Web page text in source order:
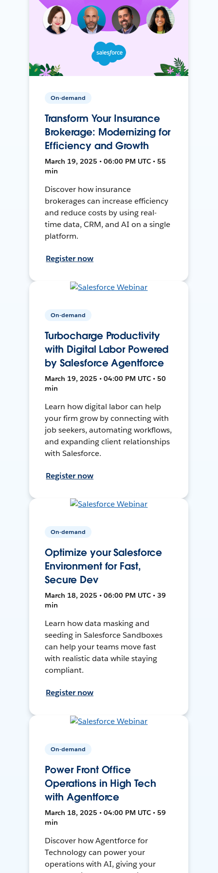
On-demand
Transform Your Insurance
Brokerage: Modernizing for
Efficiency and Growth
March 19, 2025 • 06:00 PM UTC • 55
min
Discover how insurance
brokerages can increase efficiency
and reduce costs by using real-
time data, CRM, and AI on a single
platform.
Register now
On-demand
Turbocharge Productivity
with Digital Labor Powered
by Salesforce Agentforce
March 19, 2025 • 04:00 PM UTC • 50
min
Learn how digital labor can help
your firm grow by connecting with
job seekers, automating workflows,
and expanding client relationships
with Salesforce.
Register now
On-demand
Optimize your Salesforce
Environment for Fast,
Secure Dev
March 18, 2025 • 06:00 PM UTC • 39
min
Learn how data masking and
seeding in Salesforce Sandboxes
can help your teams move fast
with realistic data while staying
compliant.
Register now
On-demand
Power Front Office
Operations in High Tech
with Agentforce
March 18, 2025 • 04:00 PM UTC • 59
min
Discover how Agentforce for
Technology can power your
operations with AI, giving your